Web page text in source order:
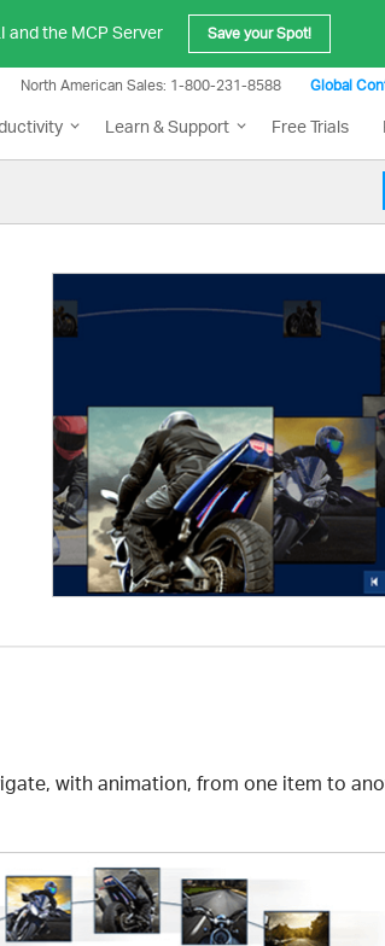
and the MCP Server Save your Spot!
North American Sales: 1-800-231-8588 Global
Learn & Support Free Trials
with animation, from one item to